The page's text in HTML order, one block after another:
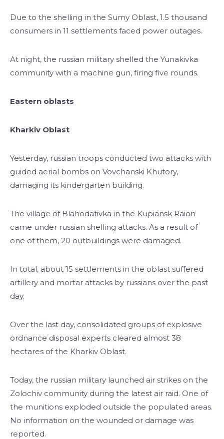
Due to the shelling in the Sumy Oblast, 1.5 thousand
consumers in 11 settlements faced power outages.
At night, the russian military shelled the Yunakivka
community with a machine gun, firing five rounds.
Eastern oblasts
Kharkiv Oblast
Yesterday, russian troops conducted two attacks with
guided aerial bombs on Vovchanski Khutory,
damaging its kindergarten building.
The village of Blahodativka in the Kupiansk Raion
came under russian shelling attacks. As a result of
one of them, 20 outbuildings were damaged.
In total, about 15 settlements in the oblast suffered
artillery and mortar attacks by russians over the past
day.
Over the last day, consolidated groups of explosive
ordnance disposal experts cleared almost 38
hectares of the Kharkiv Oblast.
Today, the russian military launched air strikes on the
Zolochiv community during the latest air raid. One of
the munitions exploded outside the populated areas.
No information on the wounded or damage was
reported.